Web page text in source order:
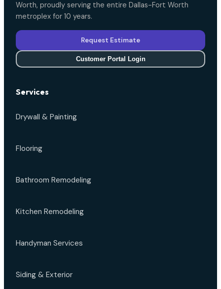
Worth, proudly serving the entire Dallas-Fort Worth
metroplex for 10 years.
Request Estimate
Customer Portal Login
Services
Drywall & Painting
Flooring
Bathroom Remodeling
Kitchen Remodeling
Handyman Services
Siding & Exterior